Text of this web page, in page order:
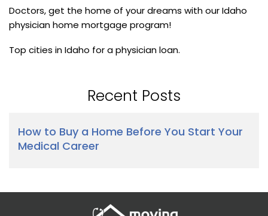
Doctors, get the home of your dreams with our Idaho
physician home mortgage program!
Top cities in Idaho for a physician loan.
Recent Posts
How to Buy a Home Before You Start Your
Medical Career